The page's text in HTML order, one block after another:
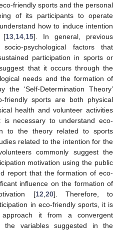
friendly sports and the personal
of its participants to operate
how to induce intention
[13, 14, 15]. In general, previous
psychological factors that
participation in sports or
that it occurs through the
needs and the formation of
the ‘Self-Determination Theory’
friendly sports are both physical
health and volunteer activities
necessary to understand eco-
to the theory related to sports
related to the intention for the
commonly suggest the
motivation using the public
report that the formation of eco-
influence on the formation of
[12 20]. Therefore, to
in eco-friendly sports, it is
approach it from a convergent
the variables suggested in the